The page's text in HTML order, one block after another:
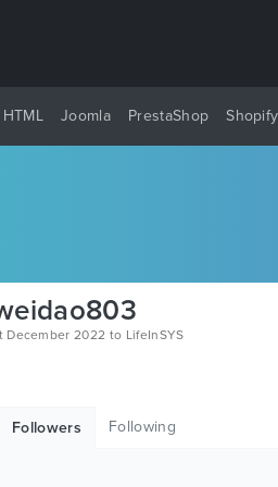
HTML Joomla PrestaShop Shopify
December 2022 to LifeInSYS
Followers Following